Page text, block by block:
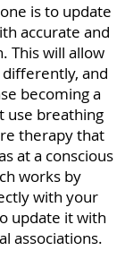
is to update
accurate and
This will allow
and
becoming a
use breathing
therapy that
at a conscious
works by
with your
update it with
associations.